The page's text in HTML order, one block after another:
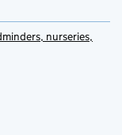
nurseries,